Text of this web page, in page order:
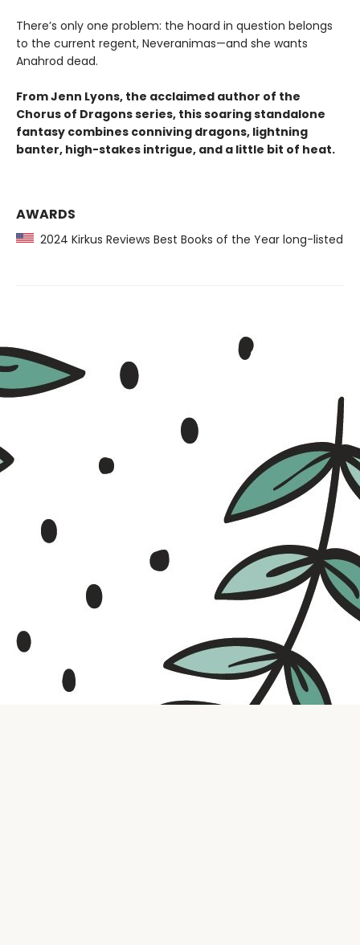
There’s only one problem: the hoard in question belongs
to the current regent, Neveranimas—and she wants
Anahrod dead.
From Jenn Lyons, the acclaimed author of the
Chorus of Dragons series, this soaring standalone
fantasy combines conniving dragons, lightning
banter, high-stakes intrigue, and a little bit of heat.
AWARDS
2024 Kirkus Reviews Best Books of the Year long-listed